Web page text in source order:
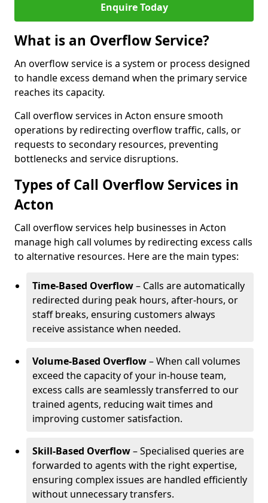
Enquire Today
What is an Overflow Service?
An overflow service is a system or process designed
to handle excess demand when the primary service
reaches its capacity.
Call overflow services in Acton ensure smooth
operations by redirecting overflow traffic, calls, or
requests to secondary resources, preventing
bottlenecks and service disruptions.
Types of Call Overflow Services in
Acton
Call overflow services help businesses in Acton
manage high call volumes by redirecting excess calls
to alternative resources. Here are the main types:
Time-Based Overflow– Calls are automatically
redirected during peak hours, after-hours, or
staff breaks, ensuring customers always
receive assistance when needed.
Volume-Based Overflow– When call volumes
exceed the capacity of your in-house team,
excess calls are seamlessly transferred to our
trained agents, reducing wait times and
improving customer satisfaction.
Skill-Based Overflow– Specialised queries are
forwarded to agents with the right expertise,
ensuring complex issues are handled efficiently
without unnecessary transfers.